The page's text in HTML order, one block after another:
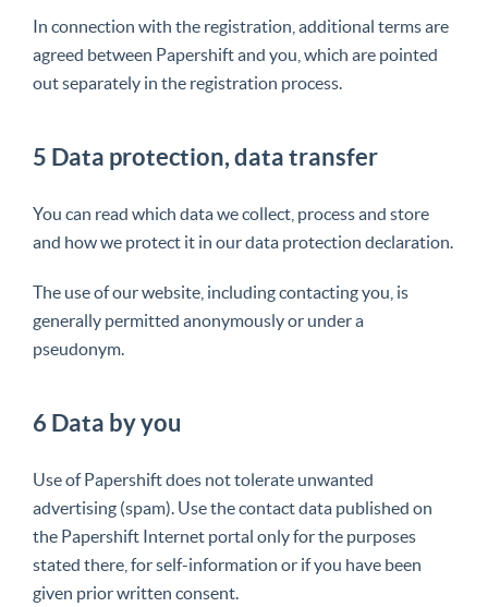
In connection with the registration, additional terms are
agreed between Papershift and you, which are pointed
out separately in the registration process.
5 Data protection, data transfer
You can read which data we collect, process and store
and how we protect it in our data protection declaration.
The use of our website, including contacting you, is
generally permitted anonymously or under a
pseudonym.
6 Data by you
Use of Papershift does not tolerate unwanted
advertising (spam). Use the contact data published on
the Papershift Internet portal only for the purposes
stated there, for self-information or if you have been
given prior written consent.